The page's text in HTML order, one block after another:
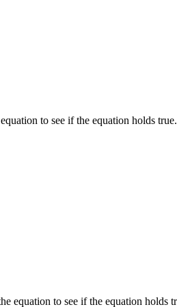
to see if the equation holds true.
equation to see if the equation holds